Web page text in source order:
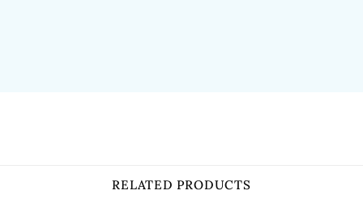
RELATED PRODUCTS